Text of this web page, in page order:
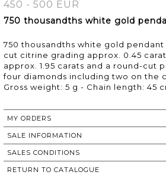
450 - 500 EUR
750 thousandths white gold
750 thousandths white gold
cut citrine grading approx. 0.45
approx. 1.95 carats and a round-cut
four diamonds including two on the
Gross weight: 5 g - Chain length: 45
MY ORDERS
SALE INFORMATION
SALES CONDITIONS
RETURN TO CATALOGUE